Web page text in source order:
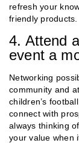
refresh your
friendly products.
4. Attend
event a
Networking
community and
children’s
connect with
always thinking
your value when